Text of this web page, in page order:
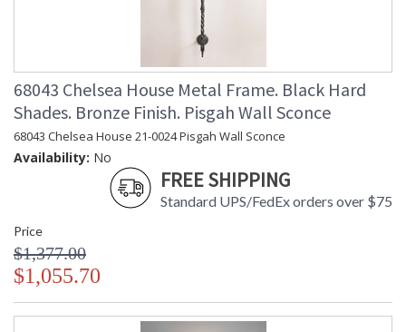
68043 Chelsea House Metal Frame. Black Hard
Shades. Bronze Finish. Pisgah Wall Sconce
68043 Chelsea House 21-0024 Pisgah Wall Sconce
Availability: No
FREE SHIPPING
Standard UPS/FedEx orders over $75
Price
$1,377.00
$1,055.70